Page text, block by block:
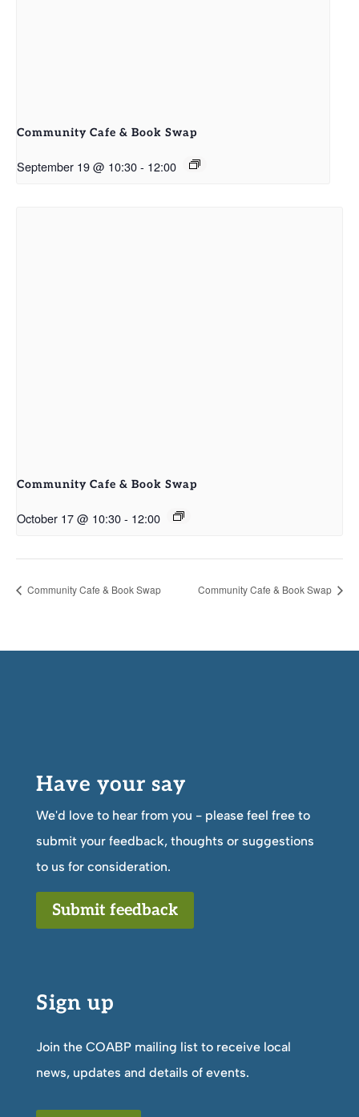
Community Cafe & Book Swap
September 19 @ 10:30- 12:00
Community Cafe & Book Swap
October 17 @ 10:30- 12:00
Community Cafe & Book Swap Community Cafe & Book Swap
Have your say
We'd love to hear from you - please feel free to
submit your feedback, thoughts or suggestions
to us for consideration.
Submit feedback
Sign up
Join the COABP mailing list to receive local
news, updates and details of events.